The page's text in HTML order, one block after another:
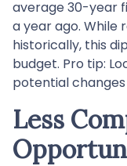
average 30-year
a year ago. While
historically, this
budget. Pro tip:
potential
Less